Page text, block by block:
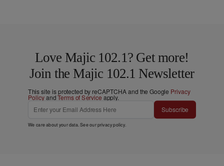
Love Majic 102.1? Get more!
Join the Majic 102.1 Newsletter
This site is protected by reCAPTCHA and the Google Privacy
PolicyandTerms of Service apply.
Subscribe
We care about your data. See ourprivacy policy.